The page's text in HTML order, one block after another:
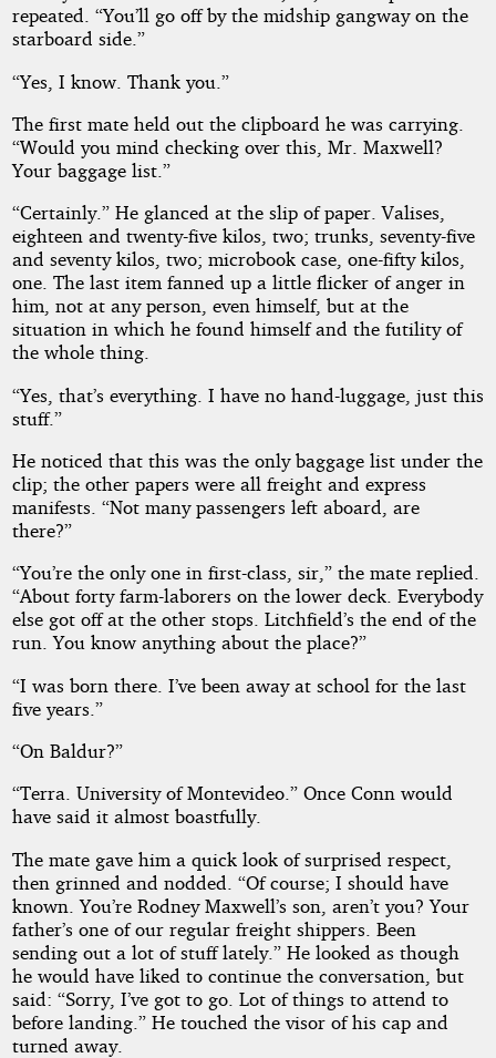
repeated. “You’ll go off by the midship gangway on the
starboard side.”
“Yes, I know. Thank you.”
The first mate held out the clipboard he was carrying.
“Would you mind checking over this, Mr. Maxwell?
Your baggage list.”
“Certainly.” He glanced at the slip of paper. Valises,
eighteen and twenty-five kilos, two; trunks, seventy-five
and seventy kilos, two; microbook case, one-fifty kilos,
one. The last item fanned up a little flicker of anger in
him, not at any person, even himself, but at the
situation in which he found himself and the futility of
the whole thing.
“Yes, that’s everything. I have no hand-luggage, just this
stuff.”
He noticed that this was the only baggage list under the
clip; the other papers were all freight and express
manifests. “Not many passengers left aboard, are
there?”
“You’re the only one in first-class, sir,” the mate replied.
“About forty farm-laborers on the lower deck. Everybody
else got off at the other stops. Litchfield’s the end of the
run. You know anything about the place?”
“I was born there. I’ve been away at school for the last
five years.”
“On Baldur?”
“Terra. University of Montevideo.” Once Conn would
have said it almost boastfully.
The mate gave him a quick look of surprised respect,
then grinned and nodded. “Of course; I should have
known. You’re Rodney Maxwell’s son, aren’t you? Your
father’s one of our regular freight shippers. Been
sending out a lot of stuff lately.” He looked as though
he would have liked to continue the conversation, but
said: “Sorry, I’ve got to go. Lot of things to attend to
before landing.” He touched the visor of his cap and
turned away.